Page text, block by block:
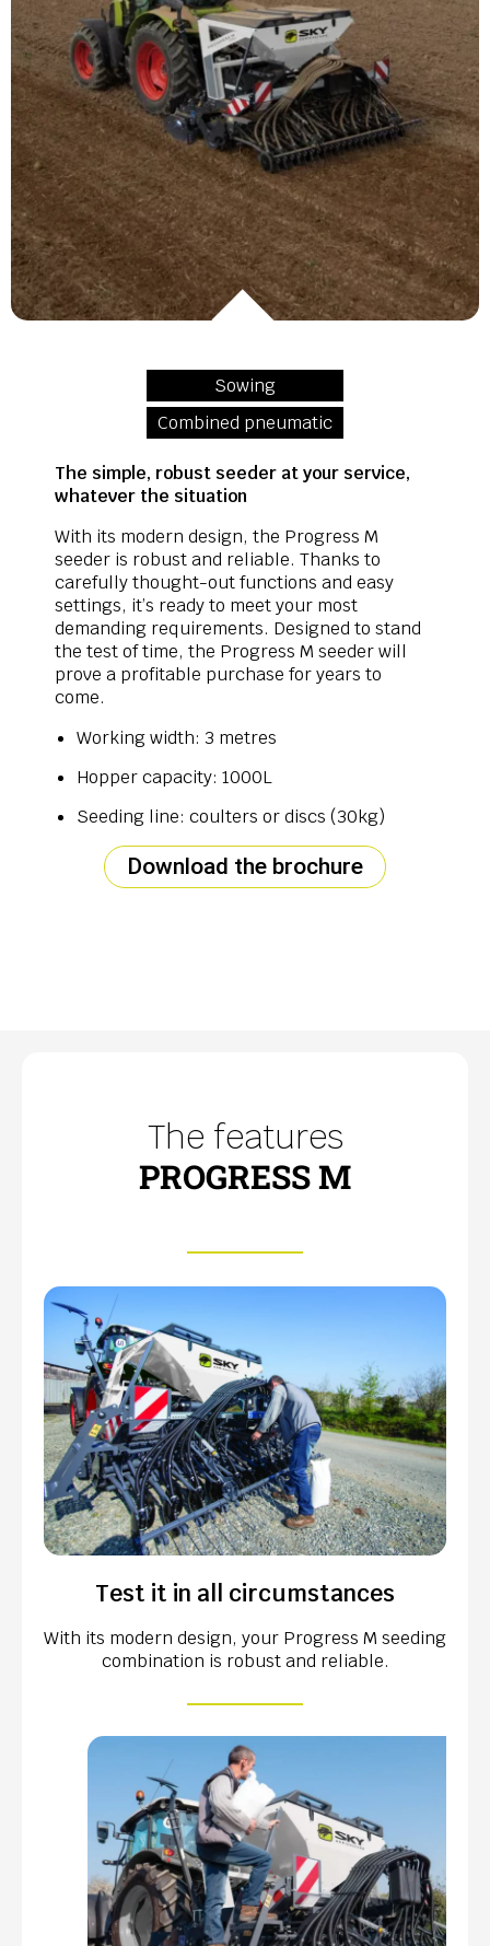
Sowing
Combined pneumatic
The simple, robust seeder at your service,
whatever the situation
With its modern design, the Progress M
seeder is robust and reliable. Thanks to
carefully thought-out functions and easy
settings, it’s ready to meet your most
demanding requirements. Designed to stand
the test of time, the Progress M seeder will
prove a profitable purchase for years to
come.
Working width: 3 metres
Hopper capacity: 1000L
Seeding line: coulters or discs (30kg)
Download the brochure
The features
PROGRESS M
Test it in all circumstances
With its modern design, your Progress M seeding
combination is robust and reliable.